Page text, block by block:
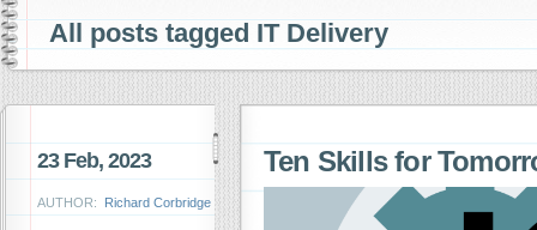
All posts tagged IT Delivery
23 Feb, 2023
AUTHOR: Richard Corbridge
Ten Skills for